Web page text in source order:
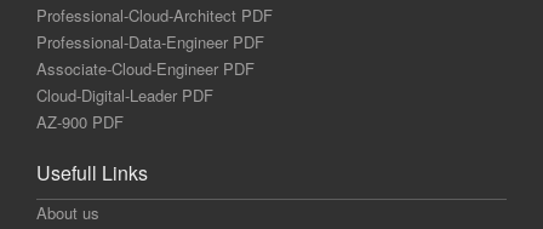
Professional-Cloud-Architect PDF
Professional-Data-Engineer PDF
Associate-Cloud-Engineer PDF
Cloud-Digital-Leader PDF
AZ-900 PDF
Usefull Links
About us